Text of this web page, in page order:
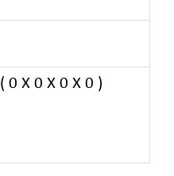
( 0 X 0 X 0 X 0 )